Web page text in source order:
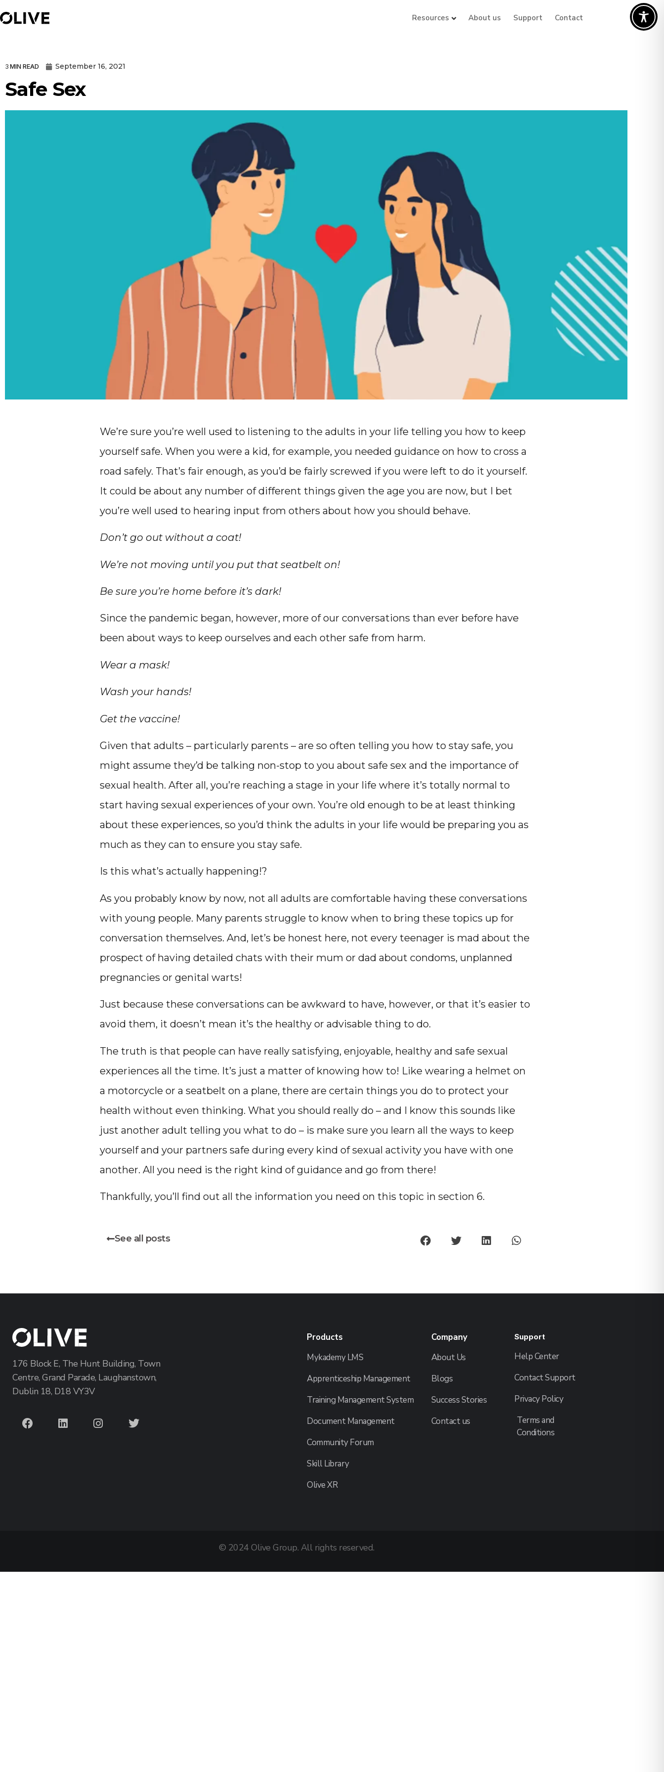
Resources About us Support Contact
3MIN READ September 16, 2021
Safe Sex
We’re sure you’re well used to listening to the adults in your life telling you how to keep
yourself safe. When you were a kid, for example, you needed guidance on how to cross a
road safely. That’s fair enough, as you’d be fairly screwed if you were left to do it yourself.
It could be about any number of different things given the age you are now, but I bet
you’re well used to hearing input from others about how you should behave.
Don’t go out without a coat!
We’re not moving until you put that seatbelt on!
Be sure you’re home before it’s dark!
Since the pandemic began, however, more of our conversations than ever before have
been about ways to keep ourselves and each other safe from harm.
Wear a mask!
Wash your hands!
Get the vaccine!
Given that adults – particularly parents – are so often telling you how to stay safe, you
might assume they’d be talking non-stop to you about safe sex and the importance of
sexual health. After all, you’re reaching a stage in your life where it’s totally normal to
start having sexual experiences of your own. You’re old enough to be at least thinking
about these experiences, so you’d think the adults in your life would be preparing you as
much as they can to ensure you stay safe.
Is this what’s actually happening!?
As you probably know by now, not all adults are comfortable having these conversations
with young people. Many parents struggle to know when to bring these topics up for
conversation themselves. And, let’s be honest here, not every teenager is mad about the
prospect of having detailed chats with their mum or dad about condoms, unplanned
pregnancies or genital warts!
Just because these conversations can be awkward to have, however, or that it’s easier to
avoid them, it doesn’t mean it’s the healthy or advisable thing to do.
The truth is that people can have really satisfying, enjoyable, healthy and safe sexual
experiences all the time. It’s just a matter of knowing how to! Like wearing a helmet on
a motorcycle or a seatbelt on a plane, there are certain things you do to protect your
health without even thinking. What you should really do – and I know this sounds like
just another adult telling you what to do – is make sure you learn all the ways to keep
yourself and your partners safe during every kind of sexual activity you have with one
another. All you need is the right kind of guidance and go from there!
Thankfully, you’ll find out all the information you need on this topic in section 6.
See all posts
176 Block E, The Hunt Building, Town
Centre, Grand Parade, Laughanstown,
Dublin 18, D18 VY3V
Products
Mykademy LMS
Apprenticeship Management
Training Management System
Document Management
Community Forum
Skill Library
Olive XR
Company
About Us
Blogs
Success Stories
Contact us
Support
Help Center
Contact Support
Privacy Policy
Terms and
Conditions
© 2024 Olive Group. All rights reserved.